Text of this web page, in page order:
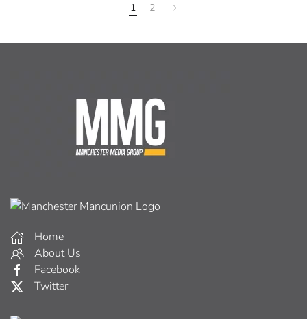
1 2
Home
About Us
Facebook
Twitter